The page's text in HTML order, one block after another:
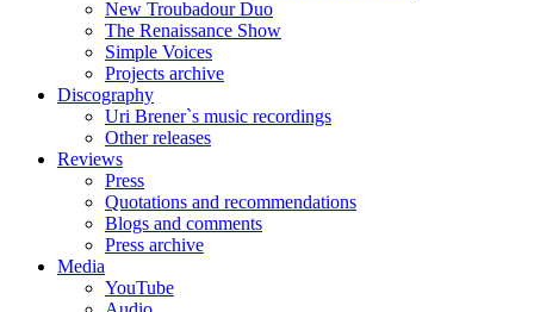
New Troubadour Duo
The Renaissance Show
Simple Voices
Projects archive
Discography
Uri Brener`s music recordings
Other releases
Reviews
Press
Quotations and recommendations
Blogs and comments
Press archive
Media
YouTube